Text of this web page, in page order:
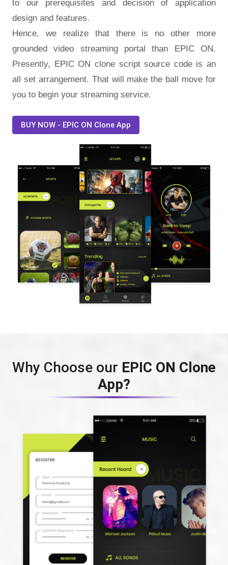
to our prerequisites and decision of application
design and features.
Hence, we realize that there is no other more
grounded video streaming portal than EPIC ON.
Presently, EPIC ON clone script source code is an
all set arrangement. That will make the ball move for
you to begin your streaming service.
BUY NOW - EPIC ON Clone App
Why Choose our EPIC ON Clone
App?